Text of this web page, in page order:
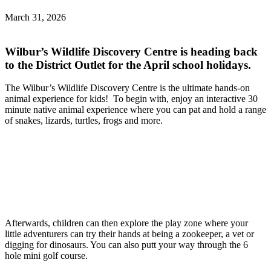
March 31, 2026
Wilbur’s Wildlife Discovery Centre is heading back
to the District Outlet for the April school holidays.
The Wilbur’s Wildlife Discovery Centre is the ultimate hands-on
animal experience for kids! To begin with, enjoy an interactive 30
minute native animal experience where you can pat and hold a range
of snakes, lizards, turtles, frogs and more.
Afterwards, children can then explore the play zone where your
little adventurers can try their hands at being a zookeeper, a vet or
digging for dinosaurs. You can also putt your way through the 6
hole mini golf course.